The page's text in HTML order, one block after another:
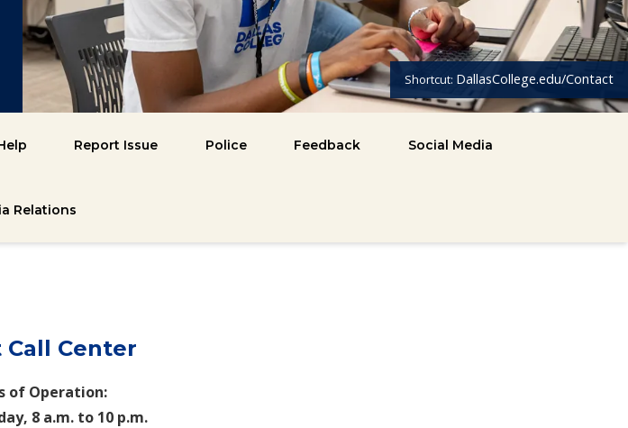
Shortcut: DallasCollege.edu/Contact
Report Issue Police Feedback Social Media
Relations
Center
of Operation:
8 a.m. to 10 p.m.